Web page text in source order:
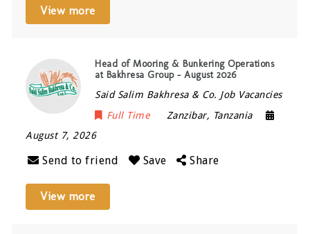
View more
Head of Mooring & Bunkering Operations
at Bakhresa Group – August 2026
Said Salim Bakhresa & Co. Job Vacancies
Full Time
Zanzibar, Tanzania
August 7, 2026
Send to friend Save Share
View more